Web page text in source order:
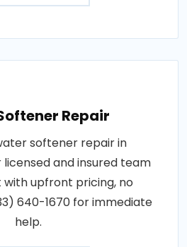
Repair
softener repair in
and insured team
with upfront pricing, no
640-1670 for immediate
help.